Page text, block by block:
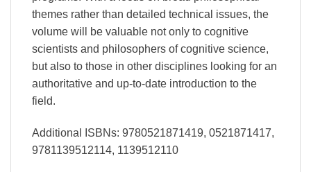
themes rather than detailed technical issues, the
volume will be valuable not only to cognitive
scientists and philosophers of cognitive science,
but also to those in other disciplines looking for an
authoritative and up-to-date introduction to the
field.
Additional ISBNs: 9780521871419, 0521871417,
9781139512114, 1139512110